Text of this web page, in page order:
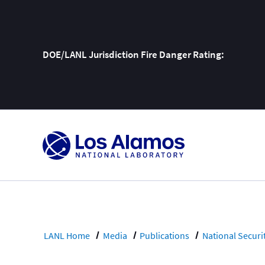
DOE/LANL Jurisdiction Fire Danger Rating:
Skip
Content
LANL Home Media Publications National